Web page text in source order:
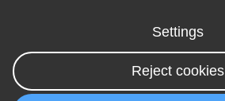
info@marketinglawyers.co.uk
Settings
Reject cookies